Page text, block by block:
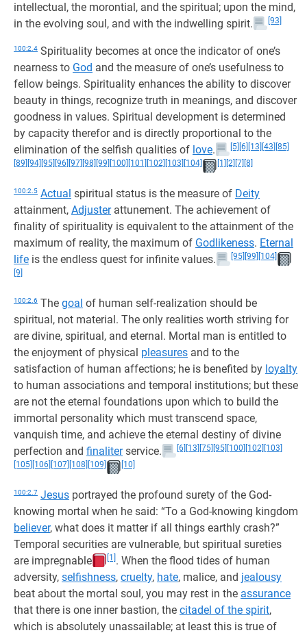
intellectual, the morontial, and the spiritual; upon the mind,
in the evolving soul, and with the indwelling spirit.
[93]
100:2.4 Spirituality becomes at once the indicator of one’s
nearness to God and the measure of one’s usefulness to
fellow beings. Spirituality enhances the ability to discover
beauty in things, recognize truth in meanings, and discover
goodness in values. Spiritual development is determined
by capacity therefor and is directly proportional to the
elimination of the selfish qualities of love. [5] [6] [13] [43] [85]
[89] [94] [95] [96] [97] [98] [99] [100] [101] [102] [103] [104] [1] [2] [7] [8]
100:2.5 Actual spiritual status is the measure of Deity
attainment, Adjusterattunement. The achievement of
finality of spirituality is equivalent to the attainment of the
maximum of reality, the maximum of Godlikeness. Eternal
life is the endless quest for infinite values. [95] [99] [104]
[9]
100:2.6 The goal of human self-realization should be
spiritual, not material. The only realities worth striving for
are divine, spiritual, and eternal. Mortal man is entitled to
the enjoyment of physical pleasures and to the
satisfaction of human affections; he is benefited by loyalty
to human associations and temporal institutions; but these
are not the eternal foundations upon which to build the
immortal personality which must transcend space,
vanquish time, and achieve the eternal destiny of divine
perfection and finaliterservice. [6] [13] [75] [95] [100] [102] [103]
[105] [106] [107] [108] [109] [10]
100:2.7 Jesus portrayed the profound surety of the God-
knowing mortal when he said: “To a God-knowing kingdom
believer, what does it matter if all things earthly crash?”
Temporal securities are vulnerable, but spiritual sureties
are impregnable
[1] . When the flood tides of human
adversity, selfishness, cruelty, hate, malice, and jealousy
beat about the mortal soul, you may rest in the assurance
that there is one inner bastion, the citadel of the spirit,
which is absolutely unassailable; at least this is true of